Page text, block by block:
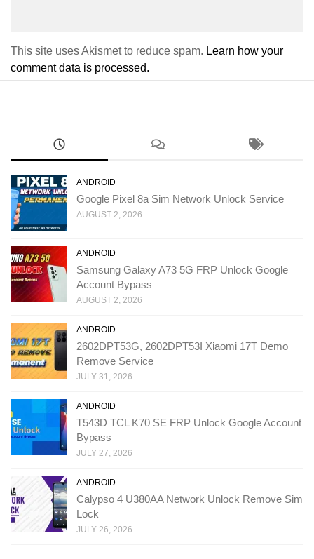
This site uses Akismet to reduce spam. Learn how your
comment data is processed.
ANDROID
Google Pixel 8a Sim Network Unlock Service
AUGUST 2, 2026
ANDROID
Samsung Galaxy A73 5G FRP Unlock Google
Account Bypass
AUGUST 2, 2026
ANDROID
2602DPT53G, 2602DPT53I Xiaomi 17T Demo
Remove Service
JULY 31, 2026
ANDROID
T543D TCL K70 SE FRP Unlock Google Account
Bypass
JULY 27, 2026
ANDROID
Calypso 4 U380AA Network Unlock Remove Sim
Lock
JULY 26, 2026